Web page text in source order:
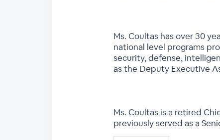
Ms. Coultas has over 30
national level programs
security, defense,
as the Deputy Executive
Ms. Coultas is a retired
previously served as a